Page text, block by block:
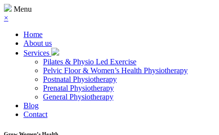
Menu
×
Home
About us
Services
Pilates & Physio Led Exercise
Pelvic Floor & Women’s Health Physiotherapy
Postnatal Physiotherapy
Prenatal Physiotherapy
General Physiotherapy
Blog
Contact